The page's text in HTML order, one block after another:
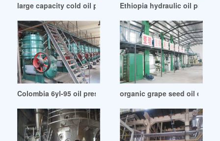
large capacity cold oil press kyp 10 in Ethiopia
Ethiopia hydraulic oil press
Colombia 6yl-95 oil press screw oil pressorganic grape seed oil cold